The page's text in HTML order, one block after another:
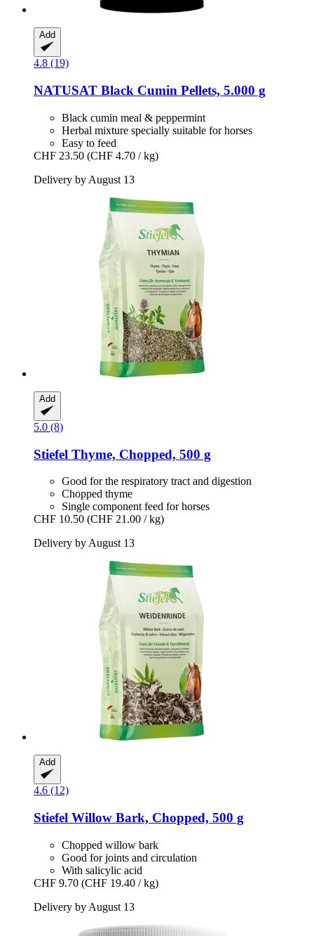
Add
4.8 (19)
NATUSAT Black Cumin Pellets, 5.000 g
Black cumin meal & peppermint
Herbal mixture specially suitable for horses
Easy to feed
CHF 23.50 (CHF 4.70 / kg)
Delivery by August 13
Add
5.0 (8)
Stiefel Thyme, Chopped, 500 g
Good for the respiratory tract and digestion
Chopped thyme
Single component feed for horses
CHF 10.50 (CHF 21.00 / kg)
Delivery by August 13
Add
4.6 (12)
Stiefel Willow Bark, Chopped, 500 g
Chopped willow bark
Good for joints and circulation
With salicylic acid
CHF 9.70 (CHF 19.40 / kg)
Delivery by August 13